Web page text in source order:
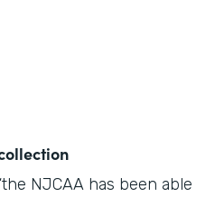
NJCAA has been able